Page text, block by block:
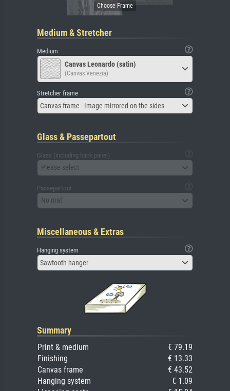
Medium & Stretcher
Medium
Canvas Leonardo (satin)
(Canvas Venezia)
Stretcher frame
Canvas frame - Image mirrored on the sides
Glass & Passepartout
Glass (including back panel)
Please select
Passepartout
No mat
Miscellaneous & Extras
Hanging system
Sawtooth hanger
Summary
Print & medium
€ 79.19
Finishing
€ 13.33
Canvas frame
€ 43.52
Hanging system
€ 1.09